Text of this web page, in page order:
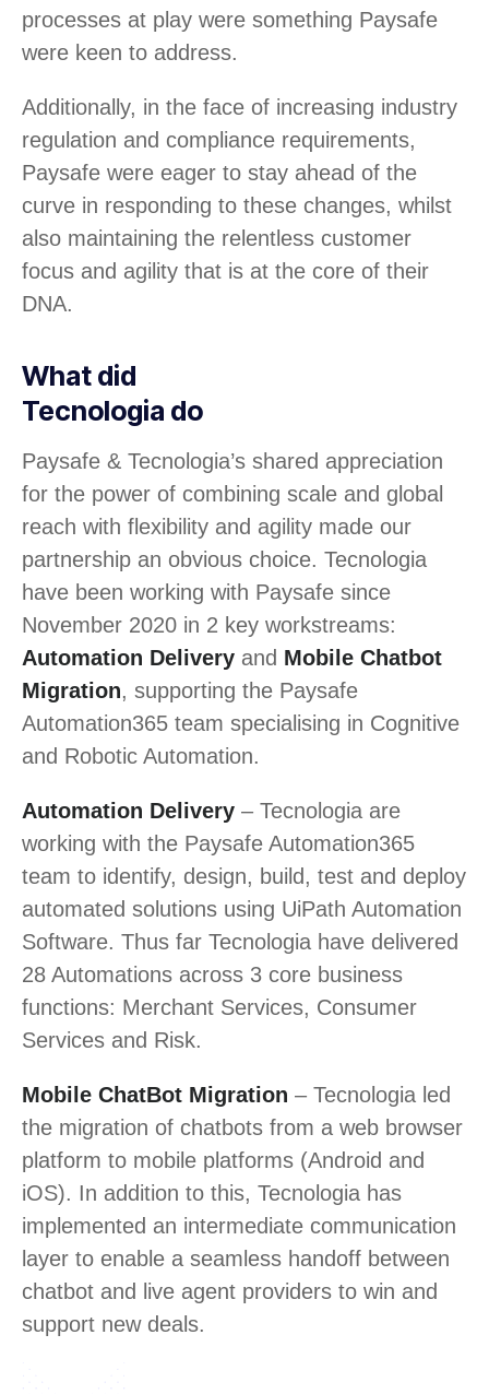
processes at play were something Paysafe
were keen to address.
Additionally, in the face of increasing industry
regulation and compliance requirements,
Paysafe were eager to stay ahead of the
curve in responding to these changes, whilst
also maintaining the relentless customer
focus and agility that is at the core of their
DNA.
What did
Tecnologia do
Paysafe & Tecnologia’s shared appreciation
for the power of combining scale and global
reach with flexibility and agility made our
partnership an obvious choice. Tecnologia
have been working with Paysafe since
November 2020 in 2 key workstreams:
Automation Delivery and Mobile Chatbot
Migration, supporting the Paysafe
Automation365 team specialising in Cognitive
and Robotic Automation.
Automation Delivery – Tecnologia are
working with the Paysafe Automation365
team to identify, design, build, test and deploy
automated solutions using UiPath Automation
Software. Thus far Tecnologia have delivered
28 Automations across 3 core business
functions: Merchant Services, Consumer
Services and Risk.
Mobile ChatBot Migration – Tecnologia led
the migration of chatbots from a web browser
platform to mobile platforms (Android and
iOS). In addition to this, Tecnologia has
implemented an intermediate communication
layer to enable a seamless handoff between
chatbot and live agent providers to win and
support new deals.